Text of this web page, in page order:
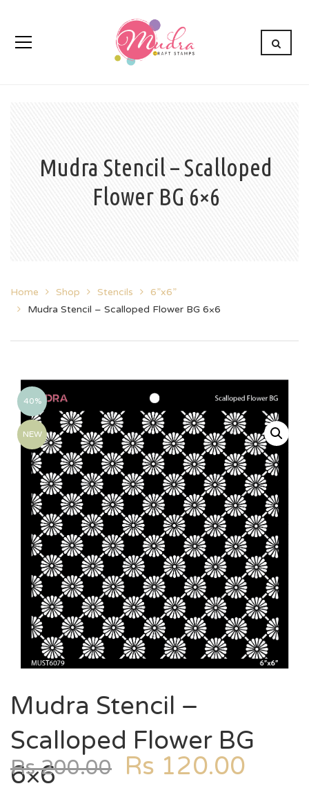
Mudra Stencil – Scalloped
Flower BG 6×6
Home Shop Stencils
6”x6”
Mudra Stencil – Scalloped Flower BG 6×6
40%
NEW
Mudra Stencil –
Scalloped Flower BG
6×6
Rs200.00 Rs 120.00